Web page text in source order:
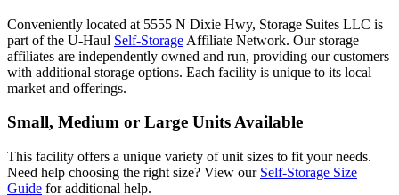
Conveniently located at 5555 N Dixie Hwy, Storage Suites LLC is
part of the U-Haul Self-Storage Affiliate Network. Our storage
affiliates are independently owned and run, providing our customers
with additional storage options. Each facility is unique to its local
market and offerings.
Small, Medium or Large Units Available
This facility offers a unique variety of unit sizes to fit your needs.
Need help choosing the right size? View our Self-Storage Size
Guide for additional help.